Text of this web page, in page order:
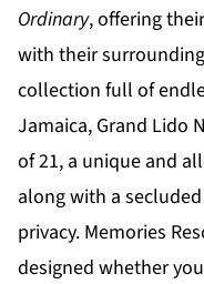
Ordinary, offering
with their
collection full of
Jamaica, Grand Lido
of 21, a unique and
along with a
privacy. Memories
designed whether